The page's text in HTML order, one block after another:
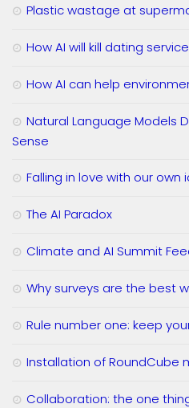
Plastic wastage at
How AI will kill dating
How AI can help
Natural Language Models
Sense
Falling in love with our own
The AI Paradox
Climate and AI Summit
Why surveys are the best
Rule number one: keep
Installation of RoundCube
Collaboration: the one